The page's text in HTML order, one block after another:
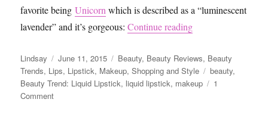
favorite beingUnicorn which is described as a “luminescent
lavender” and it’s gorgeous:Continue reading“Beauty Trends:
Author
Lindsay
Posted
on
June 11, 2015 Categories
Beauty, Beauty Reviews, Beauty
Trends, Lips, Lipstick, Makeup,Shopping and Style Tags
beauty,
Beauty Trend: Liquid Lipstick, liquid lipstick, makeup
1
Commenton